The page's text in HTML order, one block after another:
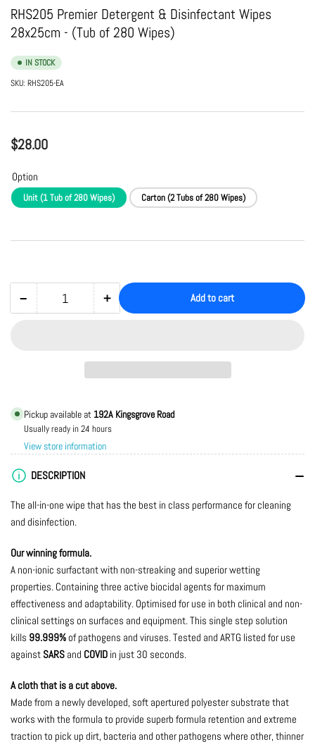
RHS205 Premier Detergent & Disinfectant Wipes
28x25cm - (Tub of 280 Wipes)
IN STOCK
SKU: RHS205-EA
Regular
$28.00
Option
Unit (1 Tub of 280 Wipes) Carton (2 Tubs of 280 Wipes)
− Decrease
Disinfectant
Wipes
28x25cm
-
(Tub
of
280
Quantity +Increase
Disinfectant
Wipes
28x25cm
of
Add to cart
Pickup available at 192A Kingsgrove Road
Usually ready in 24 hours
View store information
DESCRIPTION
The all-in-one wipe that has the best in class performance for cleaning
and disinfection.
Our winning formula.
A non-ionic surfactant with non-streaking and superior wetting
properties. Containing three active biocidal agents for maximum
effectiveness and adaptability. Optimised for use in both clinical and non-
clinical settings on surfaces and equipment. This single step solution
kills 99.999%of pathogens and viruses. Tested and ARTG listed for use
against SARS and COVID in just 30 seconds.
A cloth that is a cut above.
Made from a newly developed, soft apertured polyester substrate that
works with the formula to provide superb formula retention and extreme
traction to pick up dirt, bacteria and other pathogens where other, thinner